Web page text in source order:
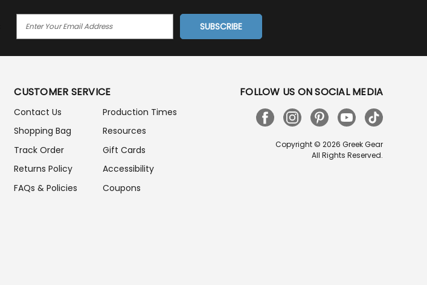
I
D
D
E
S
CUSTOMER SERVICE
Contact Us
Shopping Bag
Track Order
Returns Policy
FAQs & Policies
Production Times
Resources
Gift Cards
Accessibility
Coupons
FOLLOW US ON SOCIAL MEDIA
Copyright © 2026 Greek Gear
All Rights Reserved.